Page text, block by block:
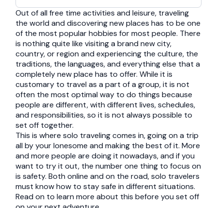
Out of all free time activities and leisure, traveling
the world and discovering new places has to be one
of the most popular hobbies for most people. There
is nothing quite like visiting a brand new city,
country, or region and experiencing the culture, the
traditions, the languages, and everything else that a
completely new place has to offer. While it is
customary to travel as a part of a group, it is not
often the most optimal way to do things because
people are different, with different lives, schedules,
and responsibilities, so it is not always possible to
set off together.
This is where solo traveling comes in, going on a trip
all by your lonesome and making the best of it. More
and more people are doing it nowadays, and if you
want to try it out, the number one thing to focus on
is safety. Both online and on the road, solo travelers
must know how to stay safe in different situations.
Read on to learn more about this before you set off